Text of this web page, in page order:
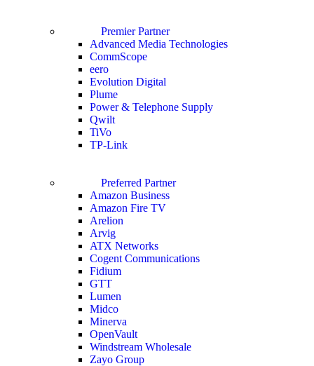
Premier Partner
Advanced Media Technologies
CommScope
eero
Evolution Digital
Plume
Power & Telephone Supply
Qwilt
TiVo
TP-Link
Preferred Partner
Amazon Business
Amazon Fire TV
Arelion
Arvig
ATX Networks
Cogent Communications
Fidium
GTT
Lumen
Midco
Minerva
OpenVault
Windstream Wholesale
Zayo Group